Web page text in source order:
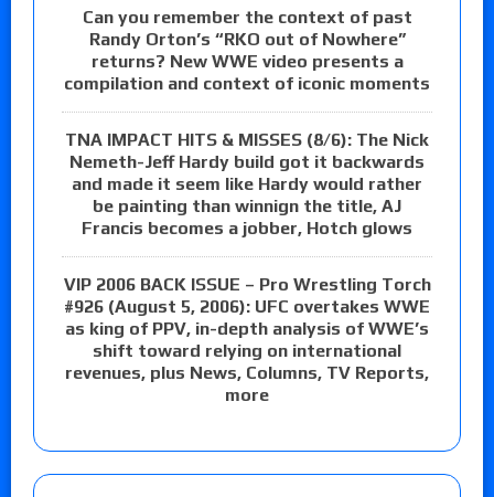
Can you remember the context of past
Randy Orton’s “RKO out of Nowhere”
returns? New WWE video presents a
compilation and context of iconic moments
TNA IMPACT HITS & MISSES (8/6): The Nick
Nemeth-Jeff Hardy build got it backwards
and made it seem like Hardy would rather
be painting than winnign the title, AJ
Francis becomes a jobber, Hotch glows
VIP 2006 BACK ISSUE – Pro Wrestling Torch
#926 (August 5, 2006): UFC overtakes WWE
as king of PPV, in-depth analysis of WWE’s
shift toward relying on international
revenues, plus News, Columns, TV Reports,
more